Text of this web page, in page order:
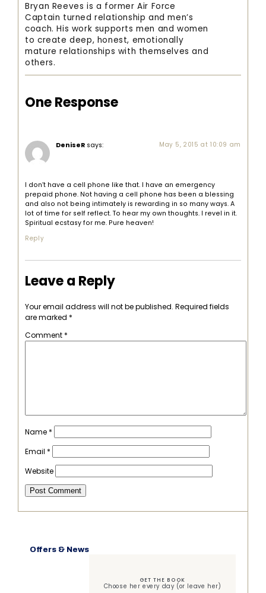
Bryan Reeves is a former Air Force
Captain turned relationship and men’s
coach. His work supports men and women
to create deep, honest, emotionally
mature relationships with themselves and
others.
One Response
DeniseR says: May 5, 2015 at 10:09 am
I don’t have a cell phone like that. I have an emergency
prepaid phone. Not having a cell phone has been a blessing
and also not being intimately is rewarding in so many ways. A
lot of time for self reflect. To hear my own thoughts. I revel in it.
Spiritual ecstasy for me. Pure heaven!
Reply
Leave a Reply
Your email address will not be published. Required fields
are marked *
Comment *
Name *
Email *
Website
Offers & News
GET THE BOOK
Choose her every day (or leave her)